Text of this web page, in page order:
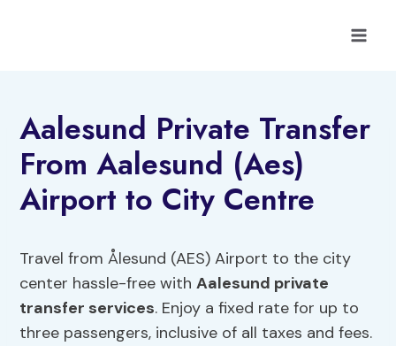
Aalesund Private Transfer
From Aalesund (Aes)
Airport to City Centre
Travel from Ålesund (AES) Airport to the city
center hassle-free withAalesund private
transfer services. Enjoy a fixed rate for up to
three passengers, inclusive of all taxes and fees.